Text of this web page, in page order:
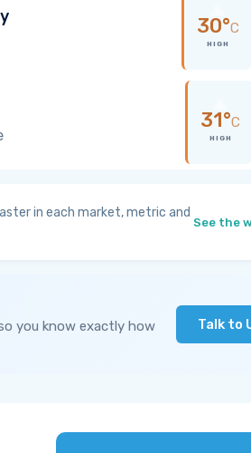
30°C
HIGH
31°C
HIGH
in each market, metric and
See the
you know exactly how
Talk to